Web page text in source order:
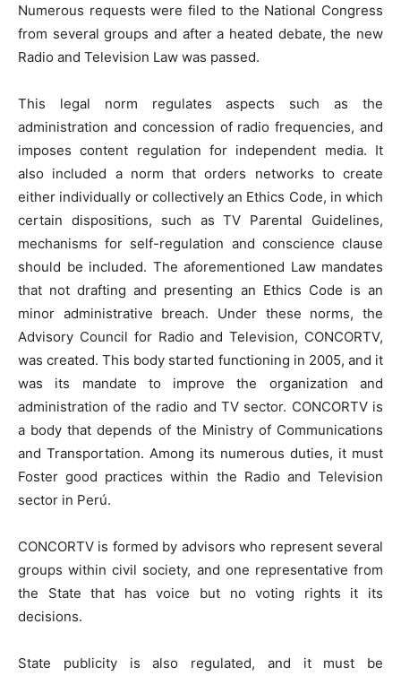
Numerous requests were filed to the National Congress
from several groups and after a heated debate, the new
Radio and Television Law was passed.
This legal norm regulates aspects such as the
administration and concession of radio frequencies, and
imposes content regulation for independent media. It
also included a norm that orders networks to create
either individually or collectively an Ethics Code, in which
certain dispositions, such as TV Parental Guidelines,
mechanisms for self-regulation and conscience clause
should be included. The aforementioned Law mandates
that not drafting and presenting an Ethics Code is an
minor administrative breach. Under these norms, the
Advisory Council for Radio and Television, CONCORTV,
was created. This body started functioning in 2005, and it
was its mandate to improve the organization and
administration of the radio and TV sector. CONCORTV is
a body that depends of the Ministry of Communications
and Transportation. Among its numerous duties, it must
Foster good practices within the Radio and Television
sector in Perú.
CONCORTV is formed by advisors who represent several
groups within civil society, and one representative from
the State that has voice but no voting rights it its
decisions.
State publicity is also regulated, and it must be